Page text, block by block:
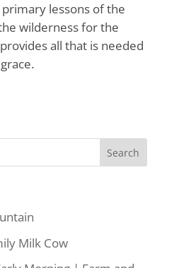
lessons of the
wilderness for the
all that is needed
Milk Cow